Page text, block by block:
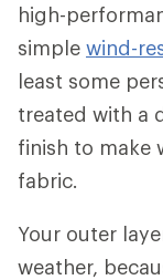
high-
simple wind-
least some
treated with a
finish to make
fabric.
Your outer
weather,